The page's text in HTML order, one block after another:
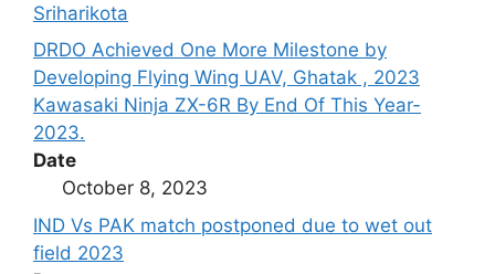
Sriharikota
DRDO Achieved One More Milestone by
Developing Flying Wing UAV, Ghatak , 2023
Kawasaki Ninja ZX-6R By End Of This Year-
2023.
Date
October 8, 2023
IND Vs PAK match postponed due to wet out
field 2023